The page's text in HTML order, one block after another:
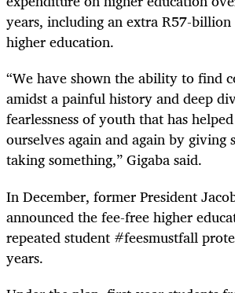
years, including an extra R57-
higher education.
“We have shown the ability to find
amidst a painful history and deep
fearlessness of youth that has
ourselves again and again by giving
taking something,” Gigaba said.
In December, former President
announced the fee-free higher
repeated student #feesmustfall
years.